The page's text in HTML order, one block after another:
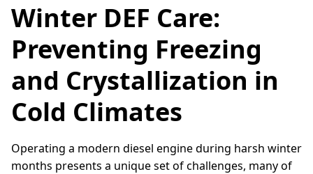
Winter DEF Care:
Preventing Freezing
and Crystallization in
Cold Climates
Operating a modern diesel engine during harsh winter
months presents a unique set of challenges, many of